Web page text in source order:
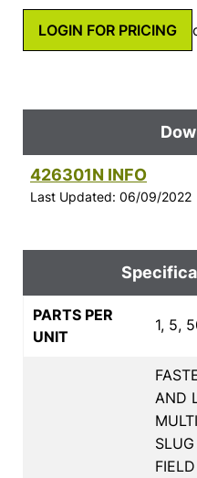
LOGIN FOR PRICING
426301N INFO
Last Updated: 06/09/2022
PARTS PER
UNIT
1, 5,
AND